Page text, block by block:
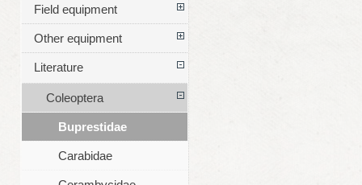
Field equipment
Other equipment
Literature
Coleoptera
Buprestidae
Carabidae